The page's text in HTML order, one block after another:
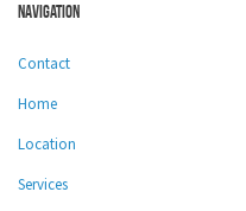
Navigation
Contact
Home
Location
Services